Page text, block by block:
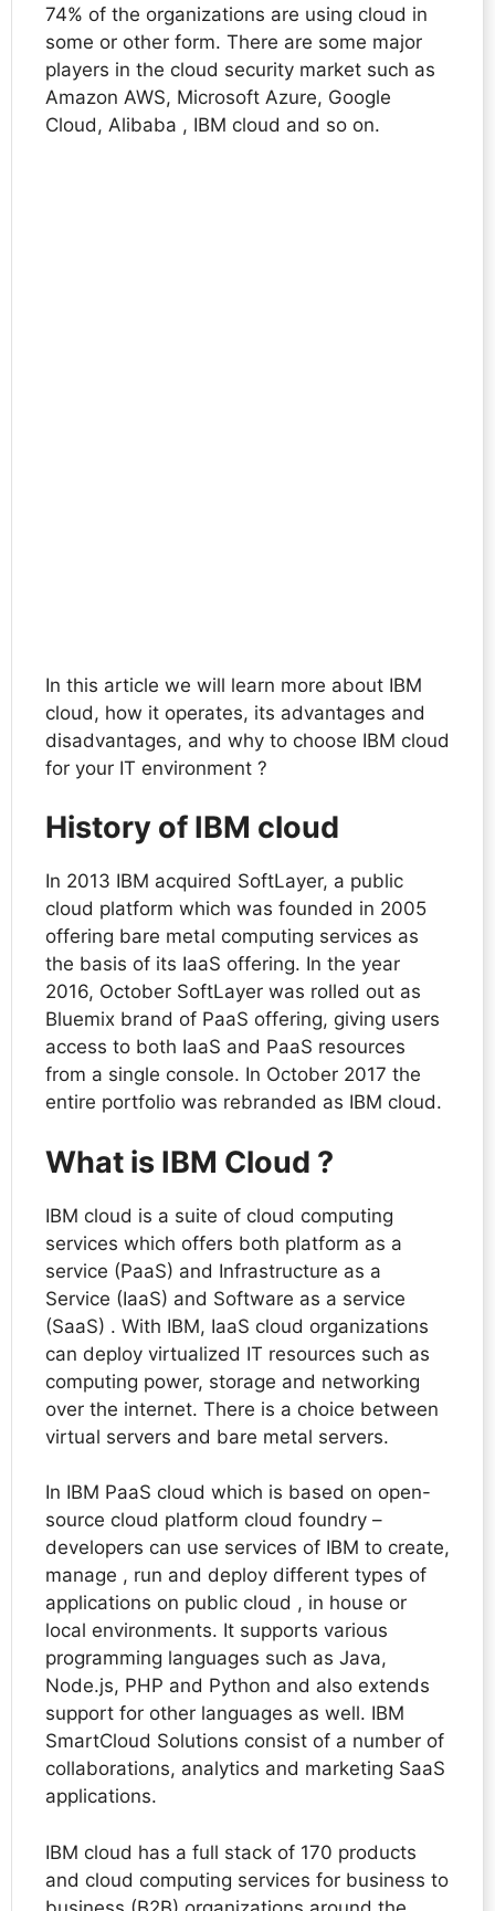
74% of the organizations are using cloud in
some or other form. There are some major
players in the cloud security market such as
Amazon AWS, Microsoft Azure, Google
Cloud, Alibaba , IBM cloud and so on.
In this article we will learn more about IBM
cloud, how it operates, its advantages and
disadvantages, and why to choose IBM cloud
for your IT environment ?
History of IBM cloud
In 2013 IBM acquired SoftLayer, a public
cloud platform which was founded in 2005
offering bare metal computing services as
the basis of its IaaS offering. In the year
2016, October SoftLayer was rolled out as
Bluemix brand of PaaS offering, giving users
access to both IaaS and PaaS resources
from a single console. In October 2017 the
entire portfolio was rebranded as IBM cloud.
What is IBM Cloud ?
IBM cloud is a suite of cloud computing
services which offers both platform as a
service (PaaS) and Infrastructure as a
Service (IaaS) and Software as a service
(SaaS) . With IBM, IaaS cloud organizations
can deploy virtualized IT resources such as
computing power, storage and networking
over the internet. There is a choice between
virtual servers and bare metal servers.
In IBM PaaS cloud which is based on open-
source cloud platform cloud foundry –
developers can use services of IBM to create,
manage , run and deploy different types of
applications on public cloud , in house or
local environments. It supports various
programming languages such as Java,
Node.js, PHP and Python and also extends
support for other languages as well. IBM
SmartCloud Solutions consist of a number of
collaborations, analytics and marketing SaaS
applications.
IBM cloud has a full stack of 170 products
and cloud computing services for business to